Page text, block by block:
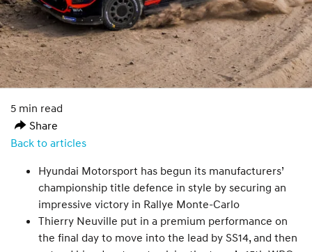
5 min read
Share
Back to articles
Hyundai Motorsport has begun its manufacturers’
championship title defence in style by securing an
impressive victory in Rallye Monte-Carlo
Thierry Neuville put in a premium performance on
the final day to move into the lead by SS14, and then